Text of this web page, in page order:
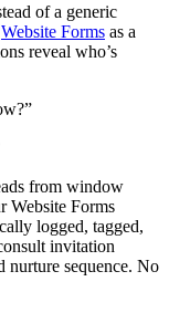
of a generic
Website Forms as a
reveal who’s
from window
Website Forms
logged, tagged,
invitation
nurture sequence. No